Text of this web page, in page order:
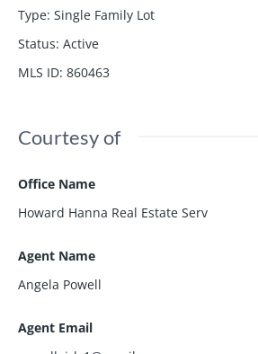
Type: Single Family Lot
Status: Active
MLS ID: 860463
Courtesy of
Office Name
Howard Hanna Real Estate Serv
Agent Name
Angela Powell
Agent Email